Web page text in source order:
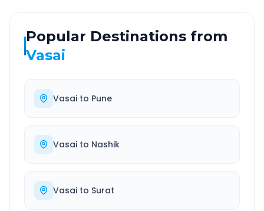
Popular Destinations from
Vasai
Vasai to Pune
Vasai to Nashik
Vasai to Surat